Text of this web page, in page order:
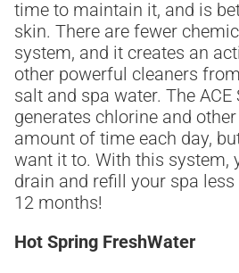
time to maintain it, and is
skin. There are fewer
system, and it creates an
other powerful cleaners
salt and spa water. The
generates chlorine and
amount of time each day,
want it to. With this system,
drain and refill your spa
12 months!
Hot Spring FreshWater